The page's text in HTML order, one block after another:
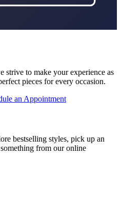
strive to make your experience as
pieces for every occasion.
an Appointment
bestselling styles, pick up an
from our online